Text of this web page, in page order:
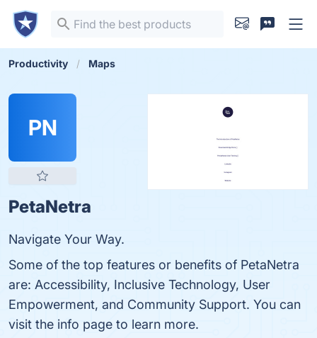
Productivity Maps
PN
PetaNetra
Navigate Your Way.
Some of the top features or benefits of PetaNetra
are: Accessibility, Inclusive Technology, User
Empowerment, and Community Support. You can
visit the info page to learn more.